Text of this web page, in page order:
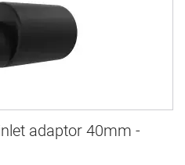
adaptor 40mm -